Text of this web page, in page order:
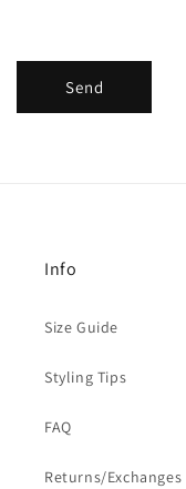
Send
Info
Size Guide
Styling Tips
FAQ
Returns/Exchanges